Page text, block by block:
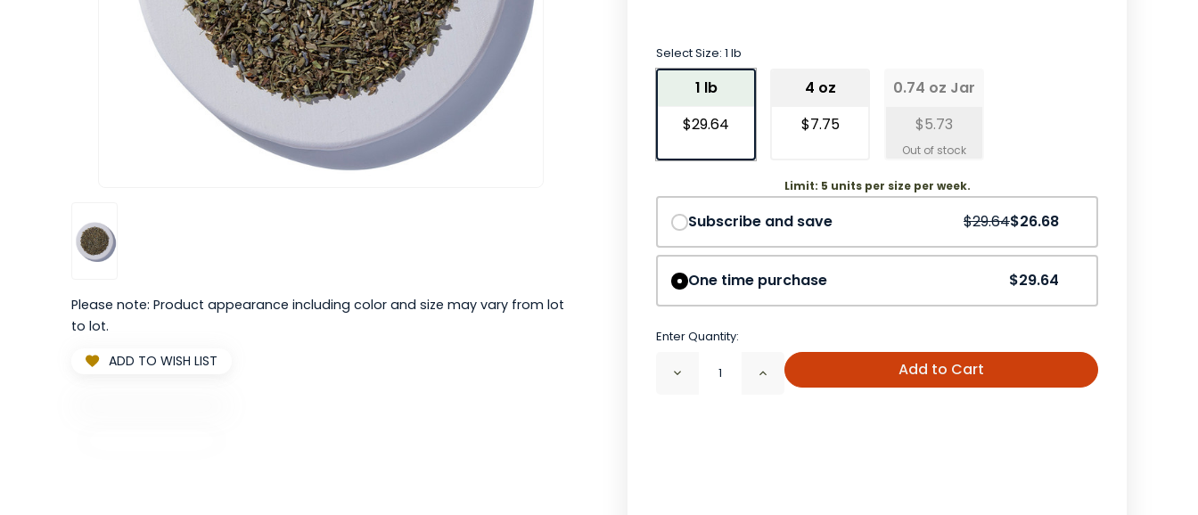
Please note: Product appearance including color and size may vary from lot
to lot.
ADD TO WISH LIST
Select Size: 1 lb
1 lb
$29.64
4 oz
$7.75
0.74 oz Jar
$5.73
Limit: 5 units per size per week.
Save10%
Subscribe and save $29.64$26.68
One time purchase $29.64
Enter Quantity:
Decrease Increase
Quantity
Add to Cart